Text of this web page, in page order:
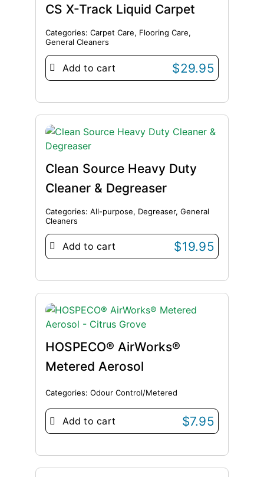
CS X-Track Liquid Carpet
Categories: Carpet Care, Flooring Care,
General Cleaners
Add to cart $29.95
Clean Source Heavy Duty
Cleaner & Degreaser
Categories: All-purpose, Degreaser, General
Cleaners
Add to cart $19.95
HOSPECO® AirWorks®
Metered Aerosol
Categories: Odour Control/Metered
Add to cart $7.95